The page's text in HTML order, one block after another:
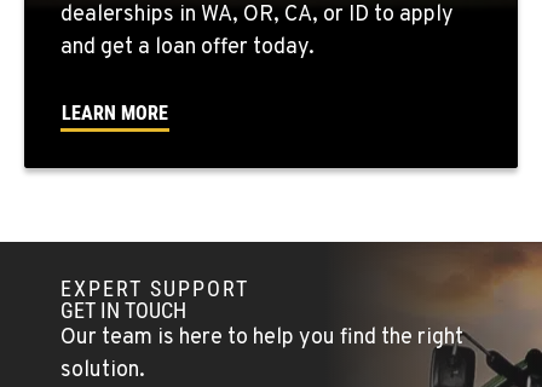
509-407-6557
FALLON, NV
5222 Reno Hwy
402 W Bridge St
Location Details
(775) 344-1022
dealerships in WA, OR, CA, or ID to apply
and get a loan offer today.
LEARN MORE
EXPERT SUPPORT
GET IN TOUCH
Our team is here to help you find the right
solution.